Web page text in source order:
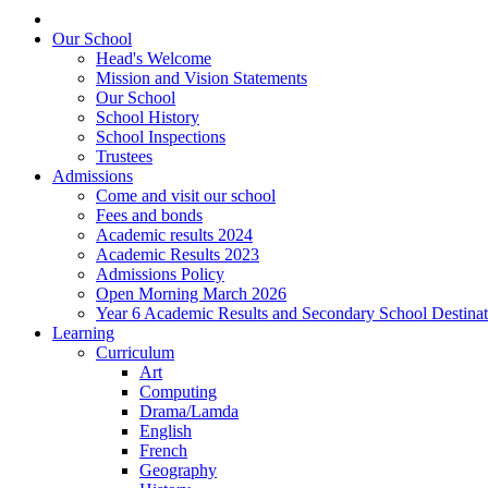
Our School
Head's Welcome
Mission and Vision Statements
Our School
School History
School Inspections
Trustees
Admissions
Come and visit our school
Fees and bonds
Academic results 2024
Academic Results 2023
Admissions Policy
Open Morning March 2026
Year 6 Academic Results and Secondary School
Learning
Curriculum
Art
Computing
Drama/Lamda
English
French
Geography